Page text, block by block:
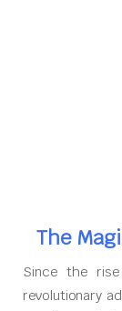
The
Since the
revolutionary